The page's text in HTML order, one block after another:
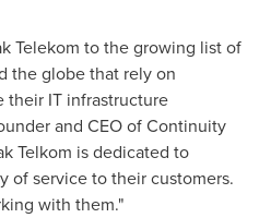
Telekom to the growing list of
the globe that rely on
their IT infrastructure
and CEO of Continuity
Telkom is dedicated to
of service to their customers.
with them."